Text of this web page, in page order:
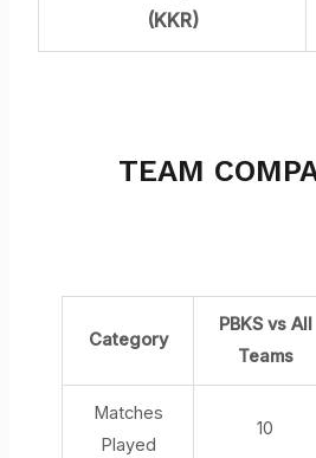
(KKR)
TEAM
Category
PBKS vs All
Teams
Matches
Played
10